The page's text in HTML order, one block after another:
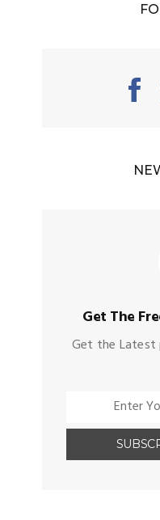
Get The
Get the Latest